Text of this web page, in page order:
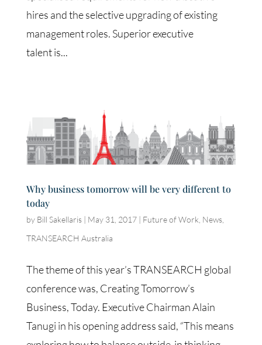
hires and the selective upgrading of existing
management roles. Superior executive
talent is...
Why business tomorrow will be very different to
today
by Bill Sakellaris| May 31, 2017| Future of Work, News,
TRANSEARCH Australia
The theme of this year’s TRANSEARCH global
conference was, Creating Tomorrow’s
Business, Today. Executive Chairman Alain
Tanugi in his opening address said, “This means